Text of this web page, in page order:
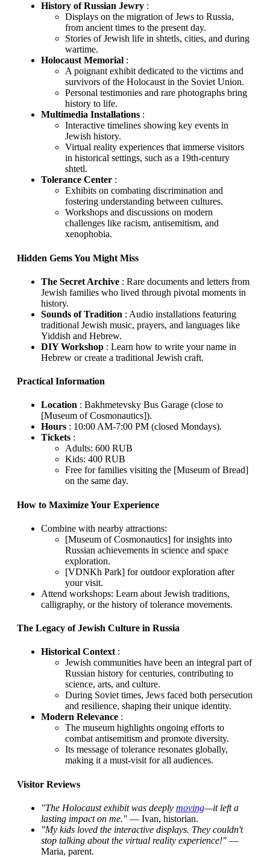
History of Russian Jewry :
Displays on the migration of Jews to Russia,
from ancient times to the present day.
Stories of Jewish life in shtetls, cities, and during
wartime.
Holocaust Memorial :
A poignant exhibit dedicated to the victims and
survivors of the Holocaust in the Soviet Union.
Personal testimonies and rare photographs bring
history to life.
Multimedia Installations :
Interactive timelines showing key events in
Jewish history.
Virtual reality experiences that immerse visitors
in historical settings, such as a 19th-century
shtetl.
Tolerance Center :
Exhibits on combating discrimination and
fostering understanding between cultures.
Workshops and discussions on modern
challenges like racism, antisemitism, and
xenophobia.
Hidden Gems You Might Miss
The Secret Archive : Rare documents and letters from
Jewish families who lived through pivotal moments in
history.
Sounds of Tradition : Audio installations featuring
traditional Jewish music, prayers, and languages like
Yiddish and Hebrew.
DIY Workshop : Learn how to write your name in
Hebrew or create a traditional Jewish craft.
Practical Information
Location : Bakhmetevsky Bus Garage (close to
[Museum of Cosmonautics]).
Hours : 10:00 AM-7:00 PM (closed Mondays).
Tickets :
Adults: 600 RUB
Kids: 400 RUB
Free for families visiting the [Museum of Bread]
on the same day.
How to Maximize Your Experience
Combine with nearby attractions:
[Museum of Cosmonautics] for insights into
Russian achievements in science and space
exploration.
[VDNKh Park] for outdoor exploration after
your visit.
Attend workshops: Learn about Jewish traditions,
calligraphy, or the history of tolerance movements.
The Legacy of Jewish Culture in Russia
Historical Context :
Jewish communities have been an integral part of
Russian history for centuries, contributing to
science, arts, and culture.
During Soviet times, Jews faced both persecution
and resilience, shaping their unique identity.
Modern Relevance :
The museum highlights ongoing efforts to
combat antisemitism and promote diversity.
Its message of tolerance resonates globally,
making it a must-visit for all audiences.
Visitor Reviews
"The Holocaust exhibit was deeply moving—it left a
lasting impact on me." — Ivan, historian.
"My kids loved the interactive displays. They couldn't
stop talking about the virtual reality experience!" —
Maria, parent.